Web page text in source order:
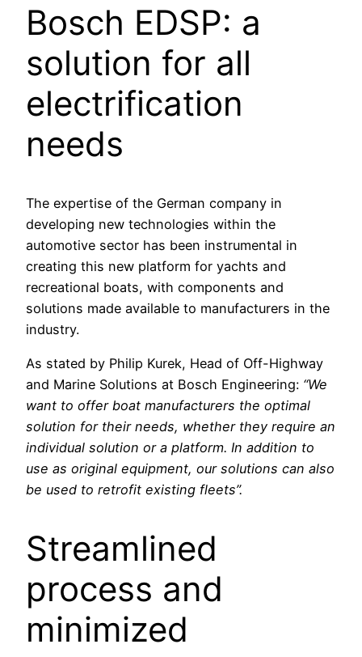
Bosch EDSP: a
solution for all
electrification
needs
The expertise of the German company in
developing new technologies within the
automotive sector has been instrumental in
creating this new platform for yachts and
recreational boats, with components and
solutions made available to manufacturers in the
industry.
As stated by Philip Kurek, Head of Off-Highway
and Marine Solutions at Bosch Engineering: “We
want to offer boat manufacturers the optimal
solution for their needs, whether they require an
individual solution or a platform. In addition to
use as original equipment, our solutions can also
be used to retrofit existing fleets”.
Streamlined
process and
minimized